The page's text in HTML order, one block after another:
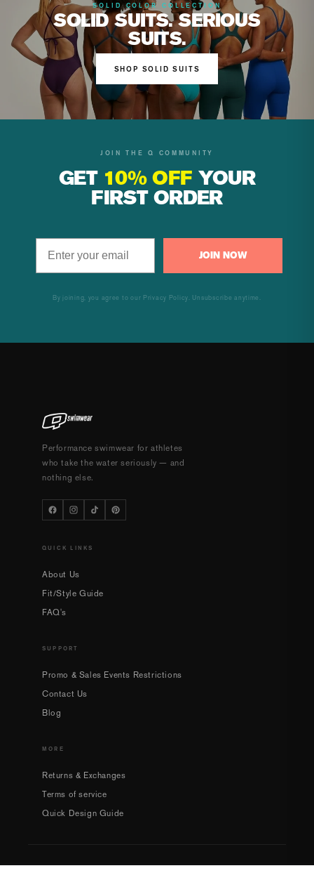
SOLID COLOR COLLECTION
SOLID SUITS. SERIOUS
SUITS.
SHOP SOLID SUITS
JOIN THE Q COMMUNITY
GET 10% OFF YOUR
FIRST ORDER
JOIN NOW
By joining, you agree to our Privacy Policy. Unsubscribe anytime.
Performance swimwear for athletes
who take the water seriously — and
nothing else.
QUICK LINKS
About Us
Fit/Style Guide
FAQ's
SUPPORT
Promo & Sales Events Restrictions
Contact Us
Blog
MORE
Returns & Exchanges
Terms of service
Quick Design Guide